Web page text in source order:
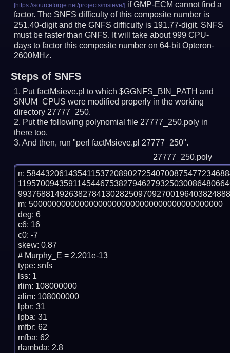
if GMP-ECM cannot find a
factor. The SNFS difficulty of this composite number is
251.40-digit and the GNFS difficulty is 191.77-digit. SNFS
must be faster than GNFS. It will take about 999 CPU-
days to factor this composite number on 64-bit Opteron-
2600MHz.
Steps of SNFS
Put factMsieve.pl to which $GGNFS_BIN_PATH and
$NUM_CPUS were modified properly in the working
directory 27777_250.
Put the following polynomial file 27777_250.poly in
there too.
And then, run "perl factMsieve.pl 27777_250".
27777_250.poly
n:
m: 500000000000000000000000000000000000000000
deg: 6
c6: 16
c0: -7
skew: 0.87
# Murphy_E = 2.201e-13
type: snfs
lss: 1
rlim: 108000000
alim: 108000000
lpbr: 31
lpba: 31
mfbr: 62
mfba: 62
rlambda: 2.8